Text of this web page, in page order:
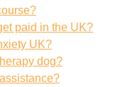
paid in the UK?
UK?
dog?